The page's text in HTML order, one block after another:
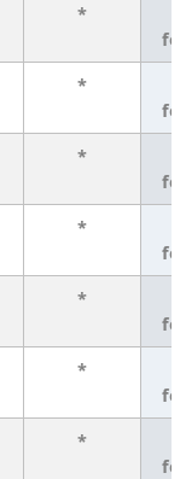
*
*
*
*
*
*
*